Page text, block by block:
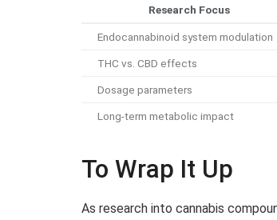
Research Focus
Endocannabinoid system modulation
THC vs. CBD effects
Dosage parameters
Long-term metabolic impact
To Wrap It Up
As research into cannabis